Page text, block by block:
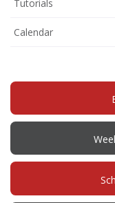
Tutorials
Calendar